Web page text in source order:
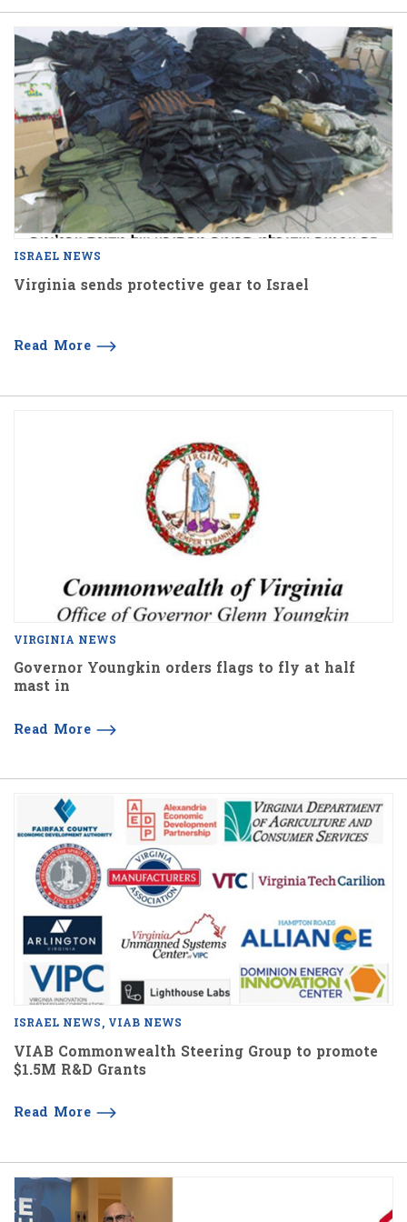
ISRAEL NEWS
Virginia sends protective gear to Israel
Read More
VIRGINIA NEWS
Governor Youngkin orders flags to fly at half
mast in
Read More
ISRAEL NEWS VIAB NEWS
VIAB Commonwealth Steering Group to promote
$1.5M R&D Grants
Read More